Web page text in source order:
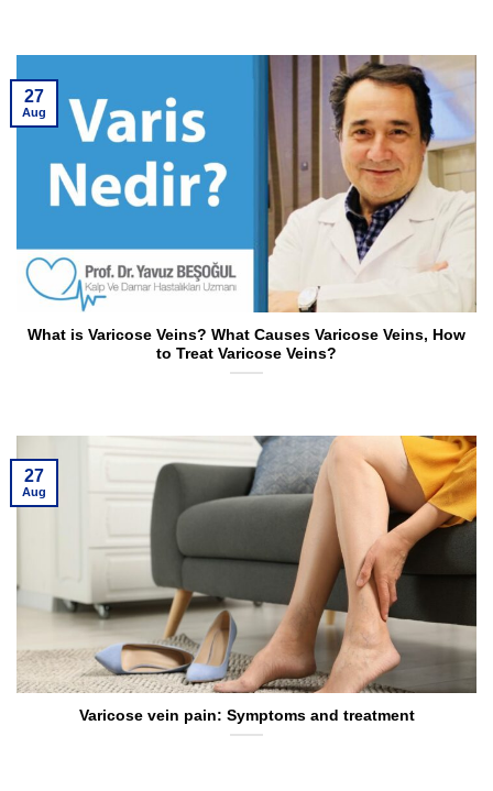
What is Varicose Veins? What Causes Varicose Veins, How
to Treat Varicose Veins?
27
Aug
Varicose vein pain: Symptoms and treatment
27
Aug